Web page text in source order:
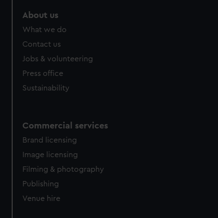
from third-party sources. You can choose to allow all
cookies, change your preferences or opt-out at any time.
About us
What we do
Contact us
Jobs & volunteering
Press office
Sustainability
Commercial services
Brand licensing
Image licensing
Filming & photography
Publishing
Venue hire